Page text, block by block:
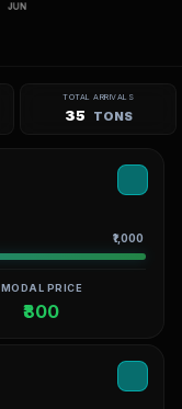
TOTAL ARRIVALS
35 TONS
₹1,000
MODAL PRICE
₹800